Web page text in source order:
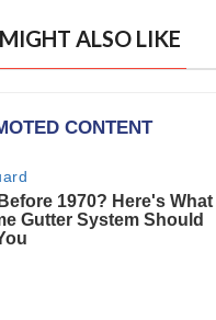
ALSO LIKE